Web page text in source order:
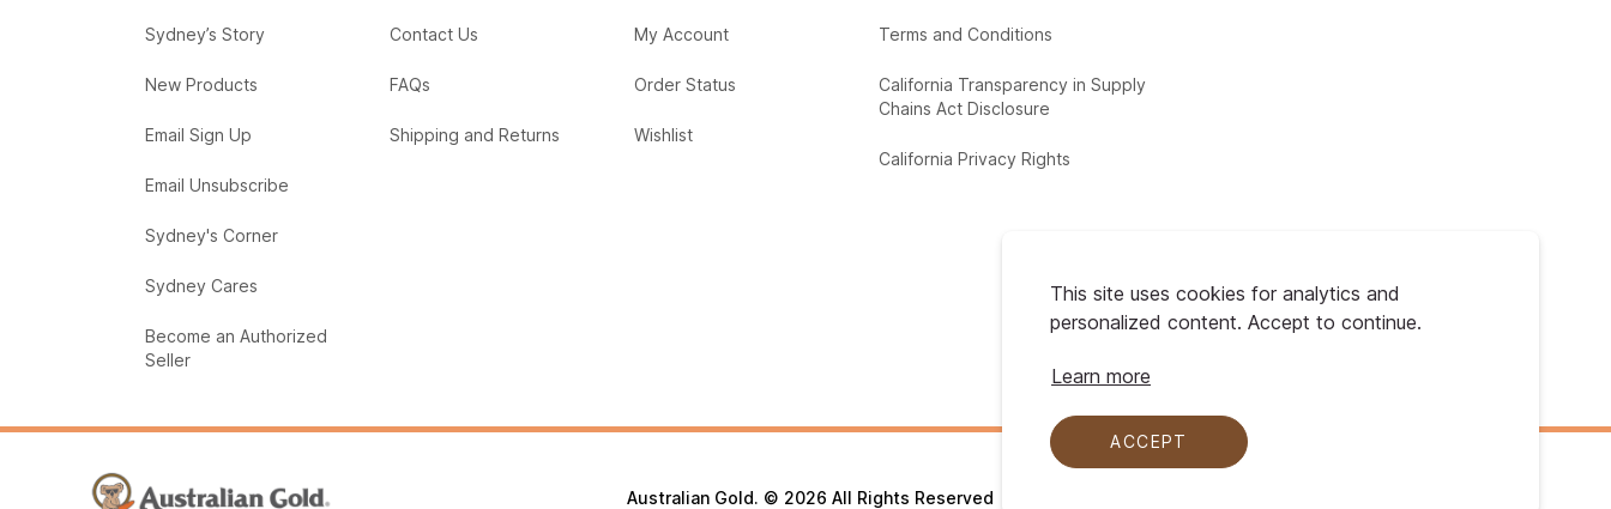
This site uses cookies for analytics and
personalized content. Accept to continue.
Learn more
ACCEPT
Sydney’s Story
New Products
Email Sign Up
Email Unsubscribe
Sydney's Corner
Sydney Cares
Become an Authorized
Seller
Contact Us
FAQs
Shipping and Returns
My Account
Order Status
Wishlist
Terms and Conditions
California Transparency in Supply
Chains Act Disclosure
California Privacy Rights
Australian Gold. © 2026 All Rights Reserved